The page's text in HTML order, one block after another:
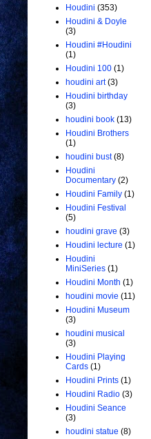
Houdini (353)
Houdini & Doyle
(3)
Houdini #Houdini
(1)
Houdini 100 (1)
houdini art (3)
Houdini birthday
(3)
houdini book (13)
Houdini Brothers
(1)
houdini bust (8)
Houdini
Documentary (2)
Houdini Family (1)
Houdini Festival
(5)
houdini grave (3)
Houdini lecture (1)
Houdini
MiniSeries (1)
Houdini Month (1)
houdini movie (11)
Houdini Museum
(3)
houdini musical
(3)
Houdini Playing
Cards (1)
Houdini Prints (1)
Houdini Radio (3)
Houdini Seance
(3)
houdini statue (8)